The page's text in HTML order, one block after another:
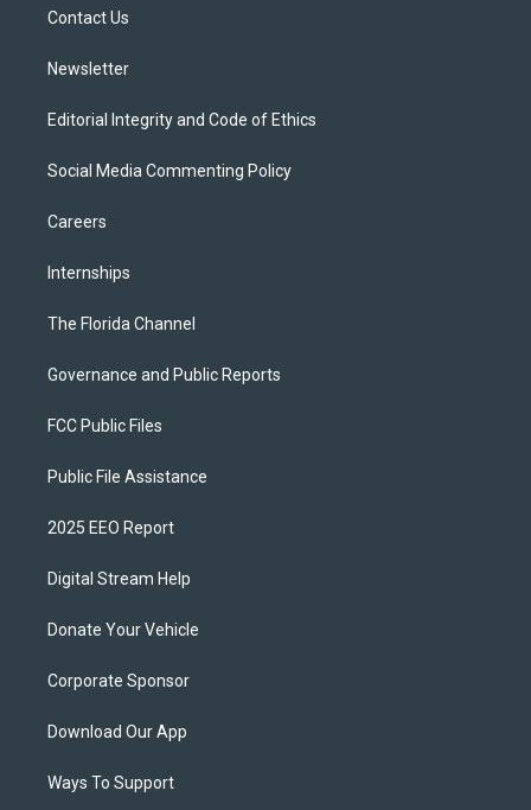
Contact Us
Newsletter
Editorial Integrity and Code of Ethics
Social Media Commenting Policy
Careers
Internships
The Florida Channel
Governance and Public Reports
FCC Public Files
Public File Assistance
2025 EEO Report
Digital Stream Help
Donate Your Vehicle
Corporate Sponsor
Download Our App
Ways To Support